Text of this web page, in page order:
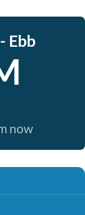
Ebb
now